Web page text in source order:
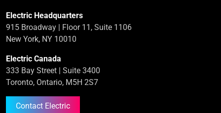
Electric Headquarters
915 Broadway | Floor 11, Suite 1106
New York, NY 10010
Electric Canada
333 Bay Street | Suite 3400
Toronto, Ontario, M5H 2S7
Contact Electric